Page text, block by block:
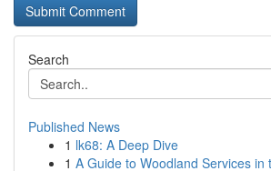
Search
Published News
1 lk68: A Deep Dive
1 A Guide to Woodland Services in